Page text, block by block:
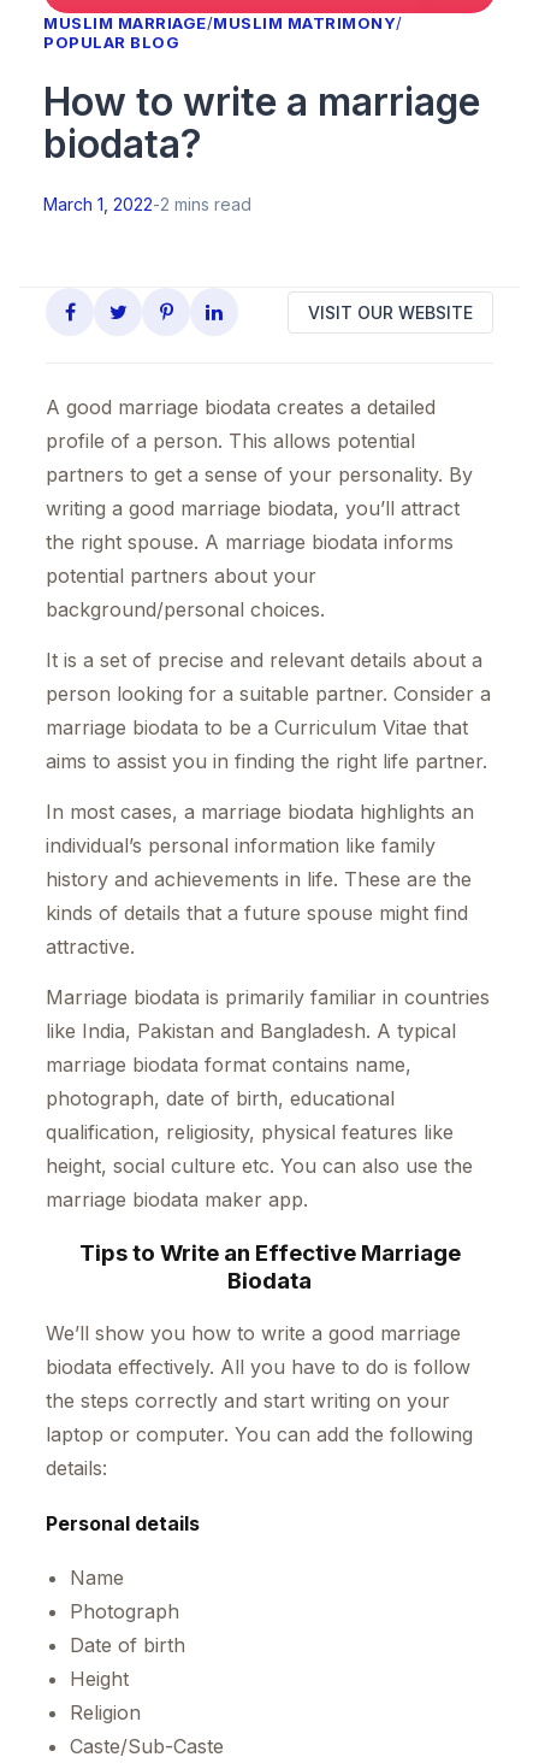
MUSLIM MARRIAGE/MUSLIM MATRIMONY/
POPULAR BLOG
How to write a marriage
biodata?
March 1, 2022-2 mins read
VISIT OUR WEBSITE
A good marriage biodata creates a detailed
profile of a person. This allows potential
partners to get a sense of your personality. By
writing a good marriage biodata, you’ll attract
the right spouse. A marriage biodata informs
potential partners about your
background/personal choices.
It is a set of precise and relevant details about a
person looking for a suitable partner. Consider a
marriage biodata to be a Curriculum Vitae that
aims to assist you in finding the right life partner.
In most cases, a marriage biodata highlights an
individual’s personal information like family
history and achievements in life. These are the
kinds of details that a future spouse might find
attractive.
Marriage biodata is primarily familiar in countries
like India, Pakistan and Bangladesh. A typical
marriage biodata format contains name,
photograph, date of birth, educational
qualification, religiosity, physical features like
height, social culture etc. You can also use the
marriage biodata maker app.
Tips to Write an Effective Marriage
Biodata
We’ll show you how to write a good marriage
biodata effectively. All you have to do is follow
the steps correctly and start writing on your
laptop or computer. You can add the following
details:
Personal details
Name
Photograph
Date of birth
Height
Religion
Caste/Sub-Caste